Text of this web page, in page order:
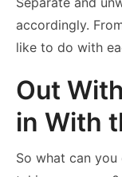
accordingly.
like to do with
Out
in With
So what can